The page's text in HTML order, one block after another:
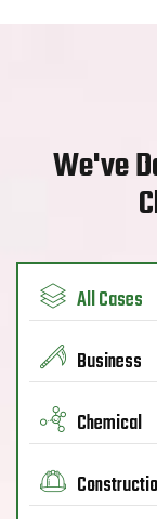
We've
All Cases
Business
Chemical